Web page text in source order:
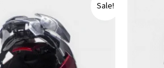
Sale!